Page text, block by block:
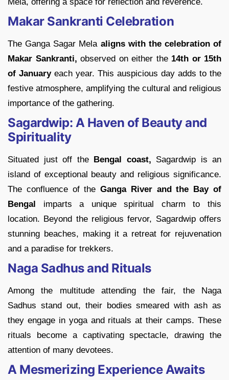
Mela, offering a space for reflection and reverence.
Makar Sankranti Celebration
The Ganga Sagar Mela aligns with the celebration of
Makar Sankranti, observed on either the14th or 15th
of Januaryeach year. This auspicious day adds to the
festive atmosphere, amplifying the cultural and religious
importance of the gathering.
Sagardwip: A Haven of Beauty and
Spirituality
Situated just off the Bengal coast, Sagardwip is an
island of exceptional beauty and religious significance.
The confluence of theGanga River and the Bay of
Bengal
imparts a unique spiritual charm to this
location. Beyond the religious fervor, Sagardwip offers
stunning beaches, making it a retreat for rejuvenation
and a paradise for trekkers.
Naga Sadhus and Rituals
Among the multitude attending the fair, the Naga
Sadhus stand out, their bodies smeared with ash as
they engage in yoga and rituals at their camps. These
rituals become a captivating spectacle, drawing the
attention of many devotees.
A Mesmerizing Experience Awaits